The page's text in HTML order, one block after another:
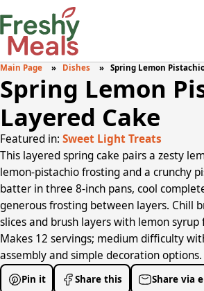
Main Page Dishes Spring Lemon
Spring Lemon
Layered Cake
Featured in: Sweet Light Treats
This layered spring cake pairs a zesty
lemon-pistachio frosting and a crunchy
batter in three 8-inch pans, cool
generous frosting between layers. Chill
slices and brush layers with lemon
Makes 12 servings; medium difficulty
assembly and simple decoration options.
Pin it Share this Share via